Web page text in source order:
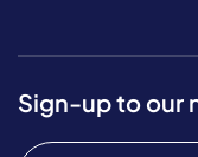
Sign-up to our